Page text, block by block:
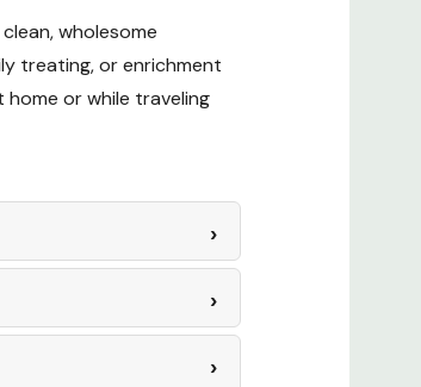
wholesome
treating, or enrichment
or while traveling